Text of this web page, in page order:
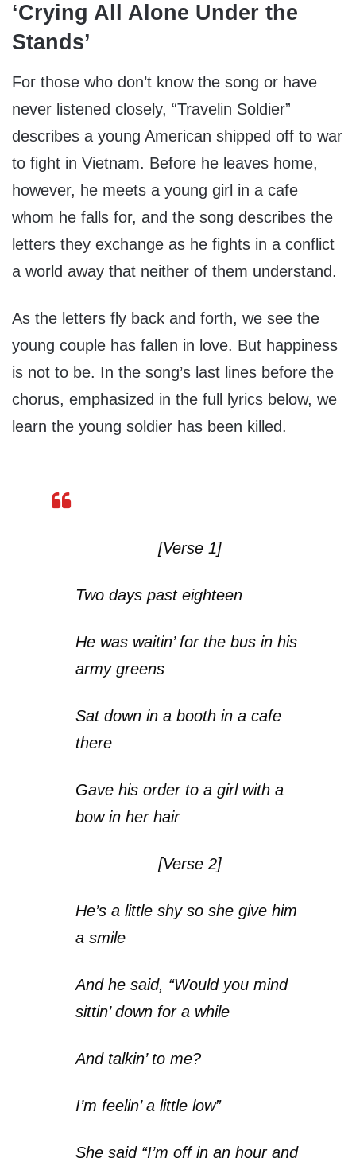
‘Crying All Alone Under the
Stands’
For those who don’t know the song or have
never listened closely, “Travelin Soldier”
describes a young American shipped off to war
to fight in Vietnam. Before he leaves home,
however, he meets a young girl in a cafe
whom he falls for, and the song describes the
letters they exchange as he fights in a conflict
a world away that neither of them understand.
As the letters fly back and forth, we see the
young couple has fallen in love. But happiness
is not to be. In the song’s last lines before the
chorus, emphasized in the full lyrics below, we
learn the young soldier has been killed.
[Verse 1]
Two days past eighteen
He was waitin’ for the bus in his
army greens
Sat down in a booth in a cafe
there
Gave his order to a girl with a
bow in her hair
[Verse 2]
He’s a little shy so she give him
a smile
And he said, “Would you mind
sittin’ down for a while
And talkin’ to me?
I’m feelin’ a little low”
She said “I’m off in an hour and